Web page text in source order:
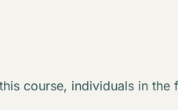
course, individuals in